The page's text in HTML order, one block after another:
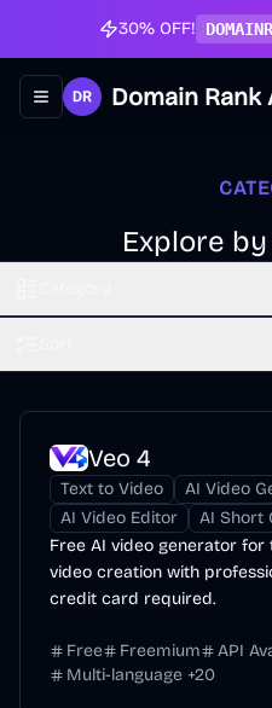
30% OFF!
Toggle navigation menu
Domain Rank
Explore
Veo 4
Text to Video AI Video
AI Video Editor
AI Short
Free AI video generator
video creation with
credit card required.
Free Freemium API
Multi-language +20